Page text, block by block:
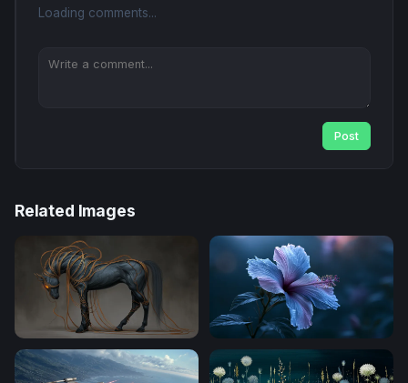
Loading comments...
Post
Related Images